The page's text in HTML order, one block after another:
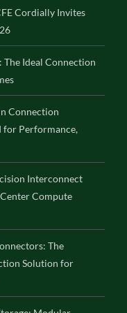
Cordially Invites
The Ideal Connection
Connection
for Performance,
Interconnect
Compute
The
Solution for